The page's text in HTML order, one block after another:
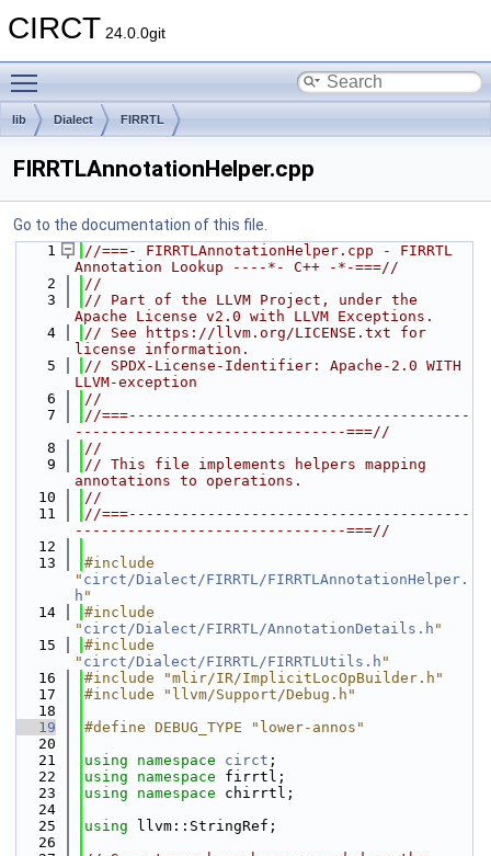
CIRCT 24.0.0git
lib Dialect FIRRTL
FIRRTLAnnotationHelper.cpp
Go to the documentation of this file.
    1
//===- FIRRTLAnnotationHelper.cpp - FIRRTL
Annotation Lookup ----*- C++ -*-===//
    2
//
    3
// Part of the LLVM Project, under the
Apache License v2.0 with LLVM Exceptions.
    4
// See https://llvm.org/LICENSE.txt for
license information.
    5
// SPDX-License-Identifier: Apache-2.0 WITH
LLVM-exception
    6
//
    7
//===---------------------------------------
-------------------------------===//
    8
//
    9
// This file implements helpers mapping
annotations to operations.
   10
//
   11
//===---------------------------------------
-------------------------------===//
   12
   13
#include
" circt/Dialect/FIRRTL/FIRRTLAnnotationHelper.
h "
   14
#include
" circt/Dialect/FIRRTL/AnnotationDetails.h "
   15
#include
" circt/Dialect/FIRRTL/FIRRTLUtils.h "
   16
#include "mlir/IR/ImplicitLocOpBuilder.h"
   17
#include "llvm/Support/Debug.h"
   18
   19
#define DEBUG_TYPE "lower-annos"
   20
   21
using namespace circt ;
   22
using namespace firrtl;
   23
using namespace chirrtl;
   24
   25
using
llvm::StringRef;
   26